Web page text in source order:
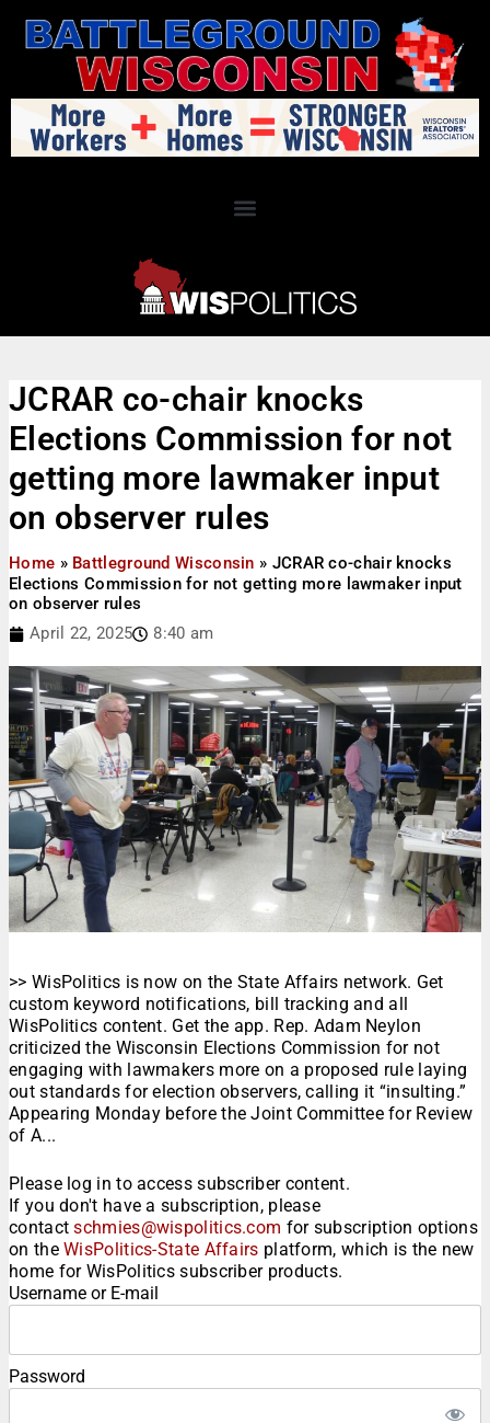
JCRAR co-chair knocks
Elections Commission for not
getting more lawmaker input
on observer rules
Home » Battleground Wisconsin » JCRAR co-chair knocks
Elections Commission for not getting more lawmaker input
on observer rules
April 22, 2025
8:40 am
>> WisPolitics is now on the State Affairs network. Get
custom keyword notifications, bill tracking and all
WisPolitics content. Get the app. Rep. Adam Neylon
criticized the Wisconsin Elections Commission for not
engaging with lawmakers more on a proposed rule laying
out standards for election observers, calling it “insulting.”
Appearing Monday before the Joint Committee for Review
of A...
Please log in to access subscriber content.
If you don't have a subscription, please
contactschmies@wispolitics.com for subscription options
on theWisPolitics-State Affairs platform, which is the new
home for WisPolitics subscriber products.
Username or E-mail
Password